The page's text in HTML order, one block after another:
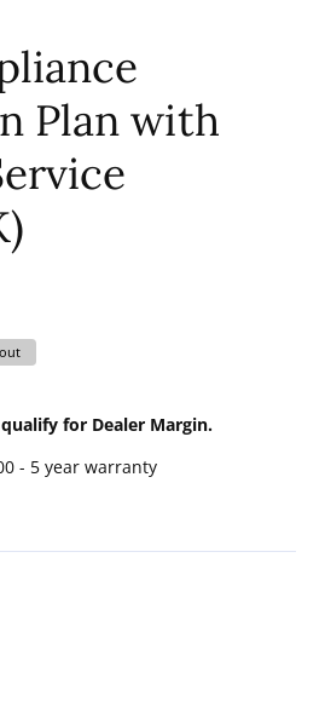
Plan with
for Dealer Margin.
- 5 year warranty